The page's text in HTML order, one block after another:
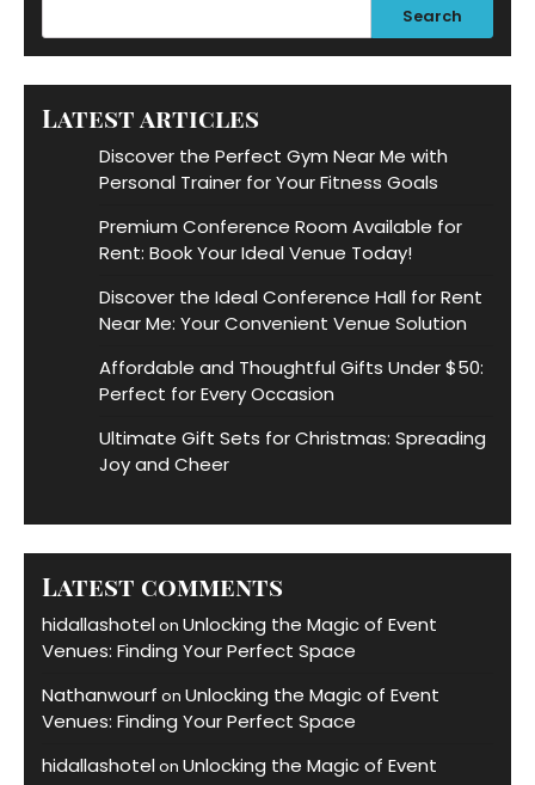
Search
Latest articles
Discover the Perfect Gym Near Me with
Personal Trainer for Your Fitness Goals
Premium Conference Room Available for
Rent: Book Your Ideal Venue Today!
Discover the Ideal Conference Hall for Rent
Near Me: Your Convenient Venue Solution
Affordable and Thoughtful Gifts Under $50:
Perfect for Every Occasion
Ultimate Gift Sets for Christmas: Spreading
Joy and Cheer
Latest comments
hidallashotelon Unlocking the Magic of Event
Venues: Finding Your Perfect Space
Nathanwourf on Unlocking the Magic of Event
Venues: Finding Your Perfect Space
hidallashotelon Unlocking the Magic of Event